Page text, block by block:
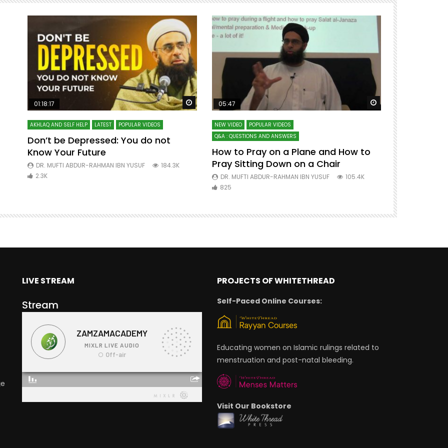
Watch Later Watch Later
01:18:17
AKHLAQ AND SELF HELP LATEST POPULAR VIDEOS
Don’t be Depressed: You do not
Know Your Future
DR. MUFTI ABDUR-RAHMAN IBN YUSUF
184.3K
2.3K
Watch Later
05:47
NEW VIDEO
POPULAR VIDEOS
Q&A : QUESTIONS AND ANSWERS
How to Pray on a Plane and How to
Pray Sitting Down on a Chair
DR. MUFTI ABDUR-RAHMAN IBN YUSUF
105.4K
825
7 Steps to
Mufti
LIVE STREAM
Stream
PROJECTS OF WHITETHREAD
Self-Paced Online Courses:
Educating women on Islamic rulings related to
menstruation and post-natal bleeding.
Visit Our Bookstore